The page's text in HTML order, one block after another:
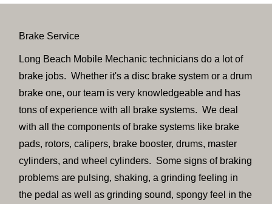
Brake Service
Long Beach Mobile Mechanic technicians do a lot of
brake jobs. Whether it's a disc brake system or a drum
brake one, our team is very knowledgeable and has
tons of experience with all brake systems. We deal
with all the components of brake systems like brake
pads, rotors, calipers, brake booster, drums, master
cylinders, and wheel cylinders. Some signs of braking
problems are pulsing, shaking, a grinding feeling in
the pedal as well as grinding sound, spongy feel in the